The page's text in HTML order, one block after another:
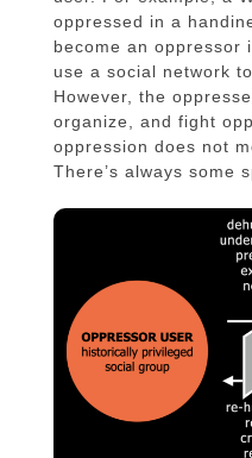
oppressed in a
become an oppressor
use a social network
However, the
organize, and fight
oppression does not
There’s always some